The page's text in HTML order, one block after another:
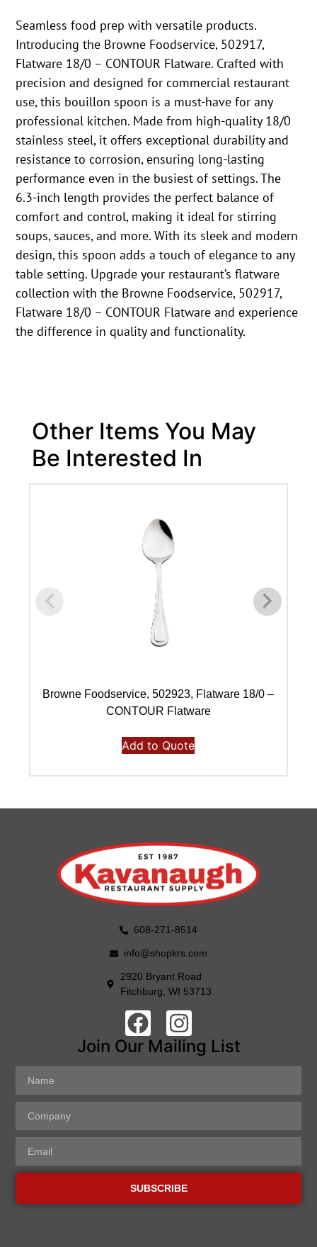
Seamless food prep with versatile products.
Introducing the Browne Foodservice, 502917,
Flatware 18/0 – CONTOUR Flatware. Crafted with
precision and designed for commercial restaurant
use, this bouillon spoon is a must-have for any
professional kitchen. Made from high-quality 18/0
stainless steel, it offers exceptional durability and
resistance to corrosion, ensuring long-lasting
performance even in the busiest of settings. The
6.3-inch length provides the perfect balance of
comfort and control, making it ideal for stirring
soups, sauces, and more. With its sleek and modern
design, this spoon adds a touch of elegance to any
table setting. Upgrade your restaurant’s flatware
collection with the Browne Foodservice, 502917,
Flatware 18/0 – CONTOUR Flatware and experience
the difference in quality and functionality.
Other Items You May
Be Interested In
Browne Foodservice, 502923, Flatware 18/0 –
CONTOUR Flatware
Add to Quote
608-271-8514
info@shopkrs.com
2920 Bryant Road
Fitchburg, WI 53713
Join Our Mailing List
SUBSCRIBE